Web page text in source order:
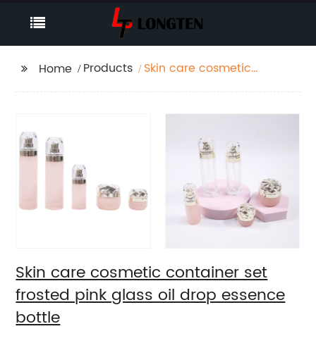
Home Products
Skin care cosmetic
essence bottle
Skin care cosmetic container set
frosted pink glass oil drop essence
bottle